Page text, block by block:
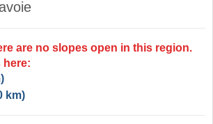
are no slopes open in this region.
here:
km)